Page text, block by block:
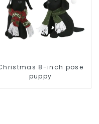
8-inch pose
puppy